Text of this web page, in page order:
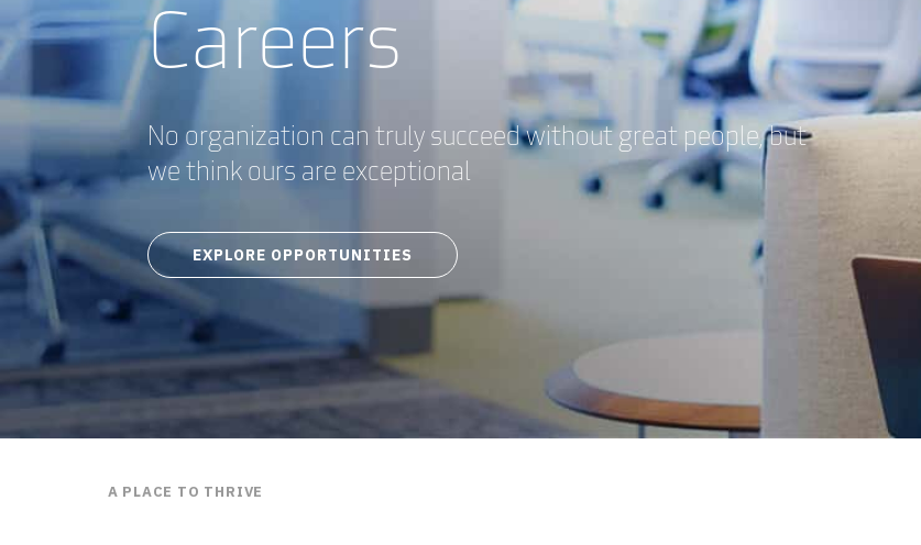
Careers
No organization can truly succeed without great people, but
we think ours are exceptional
EXPLORE OPPORTUNITIES
A PLACE TO THRIVE